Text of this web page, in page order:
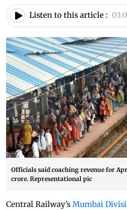
Listen to this article :
Officials said coaching revenue for
crore. Representational pic
Central Railway’s Mumbai